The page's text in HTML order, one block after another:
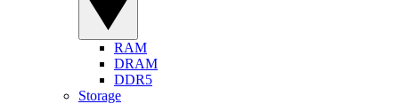
RAM
DRAM
DDR5
Storage